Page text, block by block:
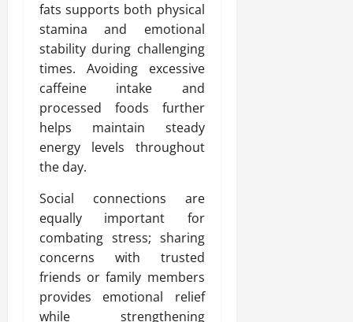
fats supports both physical
stamina and emotional
stability during challenging
times. Avoiding excessive
caffeine intake and
processed foods further
helps maintain steady
energy levels throughout
the day.
Social connections are
equally important for
combating stress; sharing
concerns with trusted
friends or family members
provides emotional relief
while strengthening